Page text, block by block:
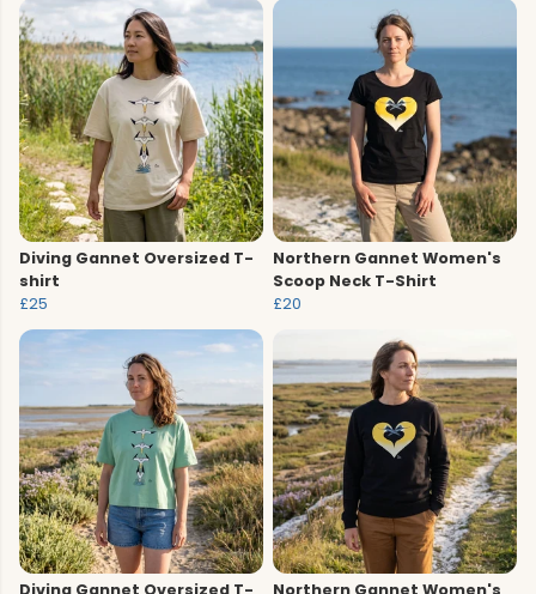
Diving Gannet Oversized T-
shirt
£25
Northern Gannet Women's
Scoop Neck T-Shirt
£20